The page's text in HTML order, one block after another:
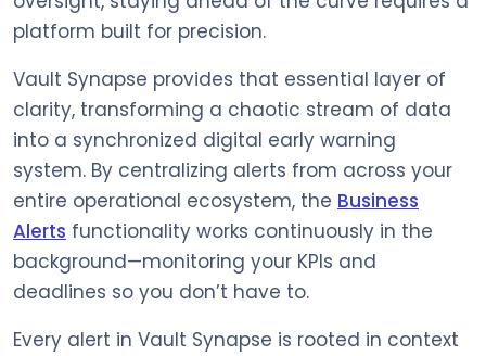
platform built for precision.
Vault Synapse provides that essential layer of
clarity, transforming a chaotic stream of data
into a synchronized digital early warning
system. By centralizing alerts from across your
entire operational ecosystem, the Business
Alerts functionality works continuously in the
background—monitoring your KPIs and
deadlines so you don’t have to.
Every alert in Vault Synapse is rooted in context